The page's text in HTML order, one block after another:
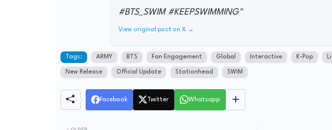
#BTS_SWIM #KEEPSWIMMING"
View original post on X →
Tags: ARMY BTS Fan Engagement Global Interactive K-Pop
New Release Official Update Stationhead SWIM
Facebook Twitter Whatsapp